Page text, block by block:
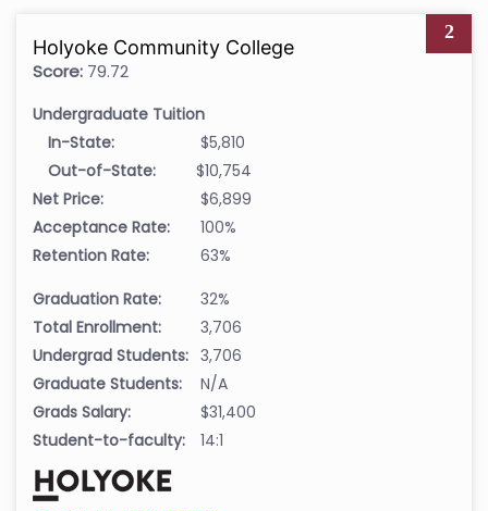
2
Holyoke Community College
Score: 79.72
Undergraduate Tuition
In-State:
$5,810
Out-of-State:
$10,754
Net Price:
$6,899
Acceptance Rate:
100%
Retention Rate:
63%
Graduation Rate:
32%
Total Enrollment:
3,706
Undergrad Students: 3,706
Graduate Students:
N/A
Grads Salary:
$31,400
Student-to-faculty:
14:1